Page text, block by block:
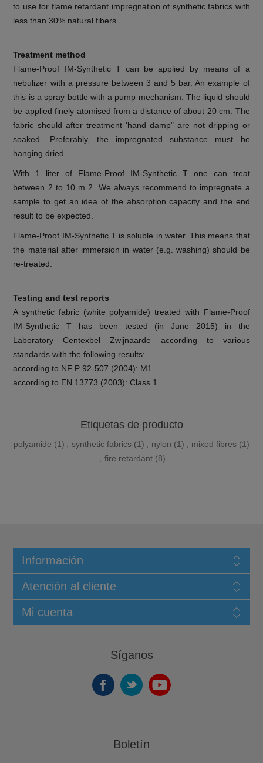
to use for flame retardant impregnation of synthetic fabrics with
less than 30% natural fibers.
Treatment method
Flame-Proof IM-Synthetic T can be applied by means of a
nebulizer with a pressure between 3 and 5 bar. An example of
this is a spray bottle with a pump mechanism. The liquid should
be applied finely atomised from a distance of about 20 cm. The
fabric should after treatment 'hand damp" are not dripping or
soaked. Preferably, the impregnated substance must be
hanging dried.
With 1 liter of Flame-Proof IM-Synthetic T one can treat
between 2 to 10 m 2. We always recommend to impregnate a
sample to get an idea of the absorption capacity and the end
result to be expected.
Flame-Proof IM-Synthetic T is soluble in water. This means that
the material after immersion in water (e.g. washing) should be
re-treated.
Testing and test reports
A synthetic fabric (white polyamide) treated with Flame-Proof
IM-Synthetic T has been tested (in June 2015) in the
Laboratory Centexbel Zwijnaarde according to various
standards with the following results:
according to NF P 92-507 (2004): M1
according to EN 13773 (2003): Class 1
Etiquetas de producto
polyamide (1) , synthetic fabrics (1) , nylon (1) , mixed fibres (1)
, fire retardant (8)
Información
Atención al cliente
Mi cuenta
Síganos
Boletín